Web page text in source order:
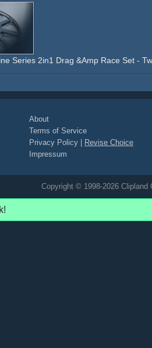
Series 2in1 Drag &Amp Race Set -
About
Terms of Service
Privacy Policy
Revise Choice
Impressum
Copyright © 1998-2026